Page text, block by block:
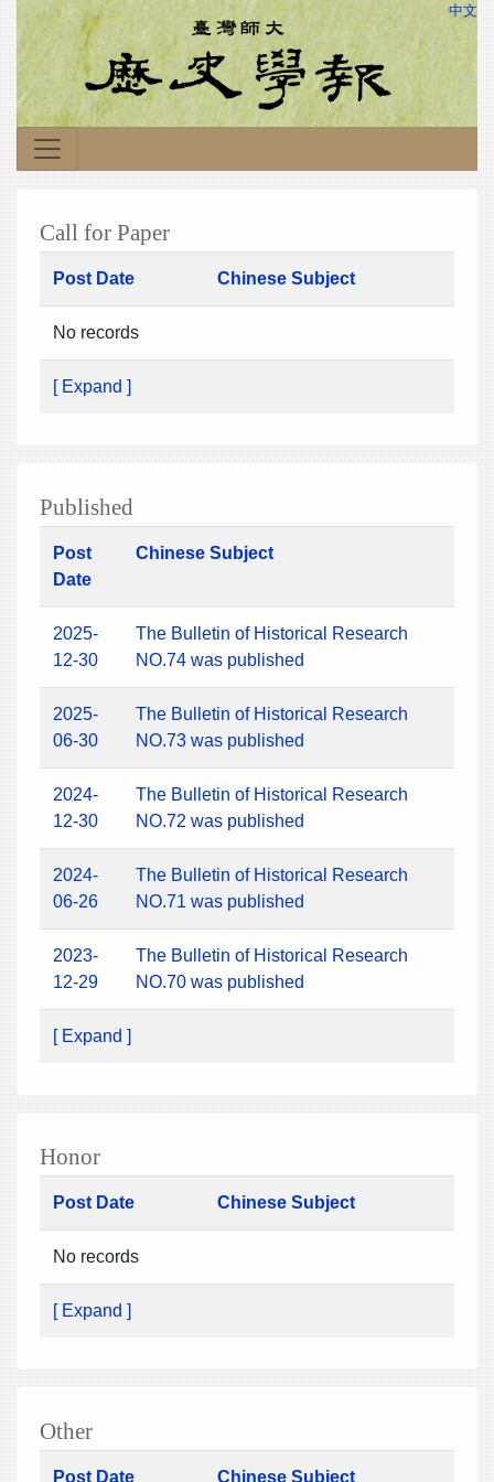
中文
Call for Paper
Post Date Chinese Subject
No records
[ Expand ]
Published
Post
Date
Chinese Subject
2025-
12-30
The Bulletin of Historical Research
NO.74 was published
2025-
06-30
The Bulletin of Historical Research
NO.73 was published
2024-
12-30
The Bulletin of Historical Research
NO.72 was published
2024-
06-26
The Bulletin of Historical Research
NO.71 was published
2023-
12-29
The Bulletin of Historical Research
NO.70 was published
[ Expand ]
Honor
Post Date Chinese Subject
No records
[ Expand ]
Other
Post Date Chinese Subject